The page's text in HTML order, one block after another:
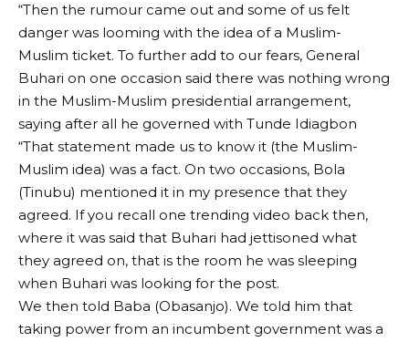
“Then the rumour came out and some of us felt
danger was looming with the idea of a Muslim-
Muslim ticket. To further add to our fears, General
Buhari on one occasion said there was nothing wrong
in the Muslim-Muslim presidential arrangement,
saying after all he governed with Tunde Idiagbon
“That statement made us to know it (the Muslim-
Muslim idea) was a fact. On two occasions, Bola
(Tinubu) mentioned it in my presence that they
agreed. If you recall one trending video back then,
where it was said that Buhari had jettisoned what
they agreed on, that is the room he was sleeping
when Buhari was looking for the post.
We then told Baba (Obasanjo). We told him that
taking power from an incumbent government was a